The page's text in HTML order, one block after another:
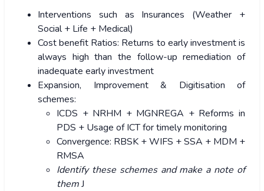
Interventions such as Insurances (Weather +
Social + Life + Medical)
Cost benefit Ratios: Returns to early investment is
always high than the follow-up remediation of
inadequate early investment
Expansion, Improvement & Digitisation of
schemes:
ICDS + NRHM + MGNREGA + Reforms in
PDS + Usage of ICT for timely monitoring
Convergence: RBSK + WIFS + SSA + MDM +
RMSA
Identify these schemes and make a note of
themJ